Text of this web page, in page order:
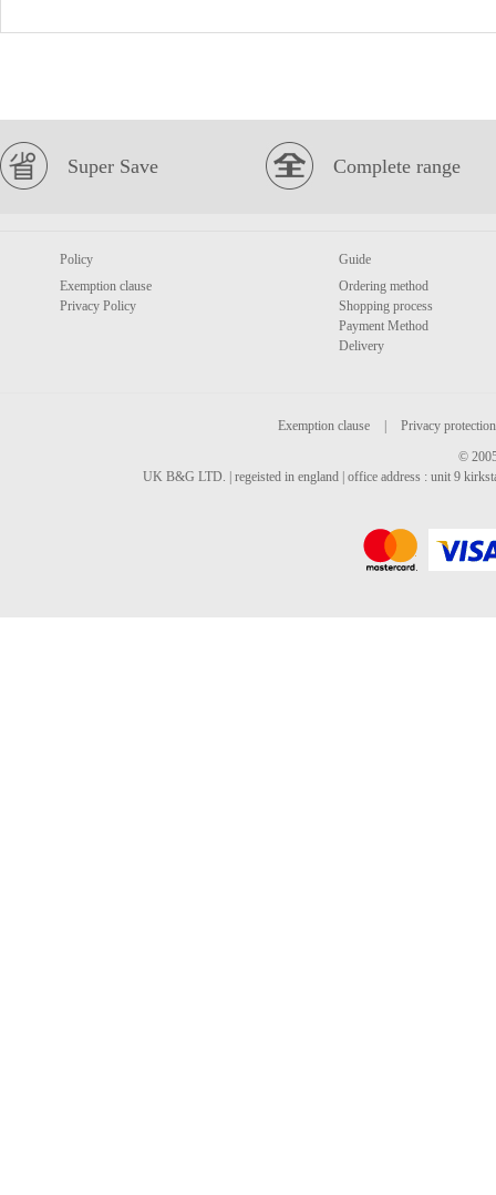
Super Save Complete range
Policy
Exemption clause
Privacy Policy
Guide
Ordering method
Shopping process
Payment Method
Delivery
Exemption clause
Privacy protection
©
UK B&G LTD. | regeisted in england | office address : unit 9